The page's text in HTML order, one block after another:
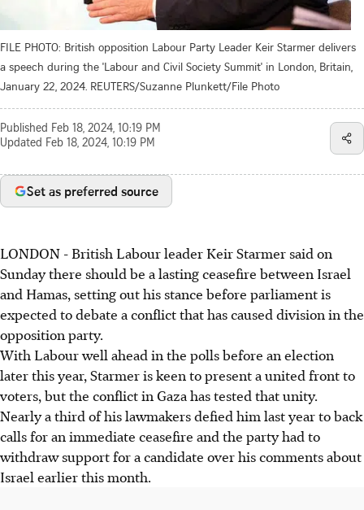
FILE PHOTO: British opposition Labour Party Leader Keir Starmer delivers
a speech during the 'Labour and Civil Society Summit' in London, Britain,
January 22, 2024. REUTERS/Suzanne Plunkett/File Photo
Published Feb 18, 2024, 10:19 PM
Updated Feb 18, 2024, 10:19 PM
Set as preferred source
LONDON - British Labour leader Keir Starmer said on
Sunday there should be a lasting ceasefire between Israel
and Hamas, setting out his stance before parliament is
expected to debate a conflict that has caused division in the
opposition party.
With Labour well ahead in the polls before an election
later this year, Starmer is keen to present a united front to
voters, but the conflict in Gaza has tested that unity.
Nearly a third of his lawmakers defied him last year to back
calls for an immediate ceasefire and the party had to
withdraw support for a candidate over his comments about
Israel earlier this month.